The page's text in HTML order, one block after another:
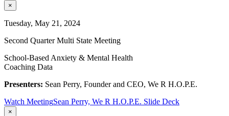
×
Tuesday, May 21, 2024
Second Quarter Multi State Meeting
School-Based Anxiety & Mental Health
Coaching Data
Presenters: Sean Perry, Founder and CEO, We R H.O.P.E.
Watch MeetingSean Perry, We R H.O.P.E. Slide Deck
×